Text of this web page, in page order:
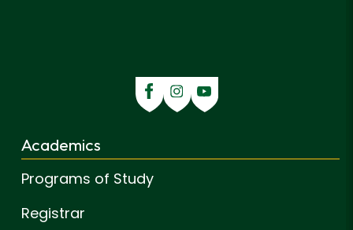
Academics
Programs of Study
Registrar